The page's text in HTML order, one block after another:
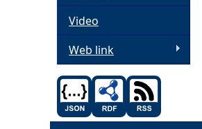
Video
Web link